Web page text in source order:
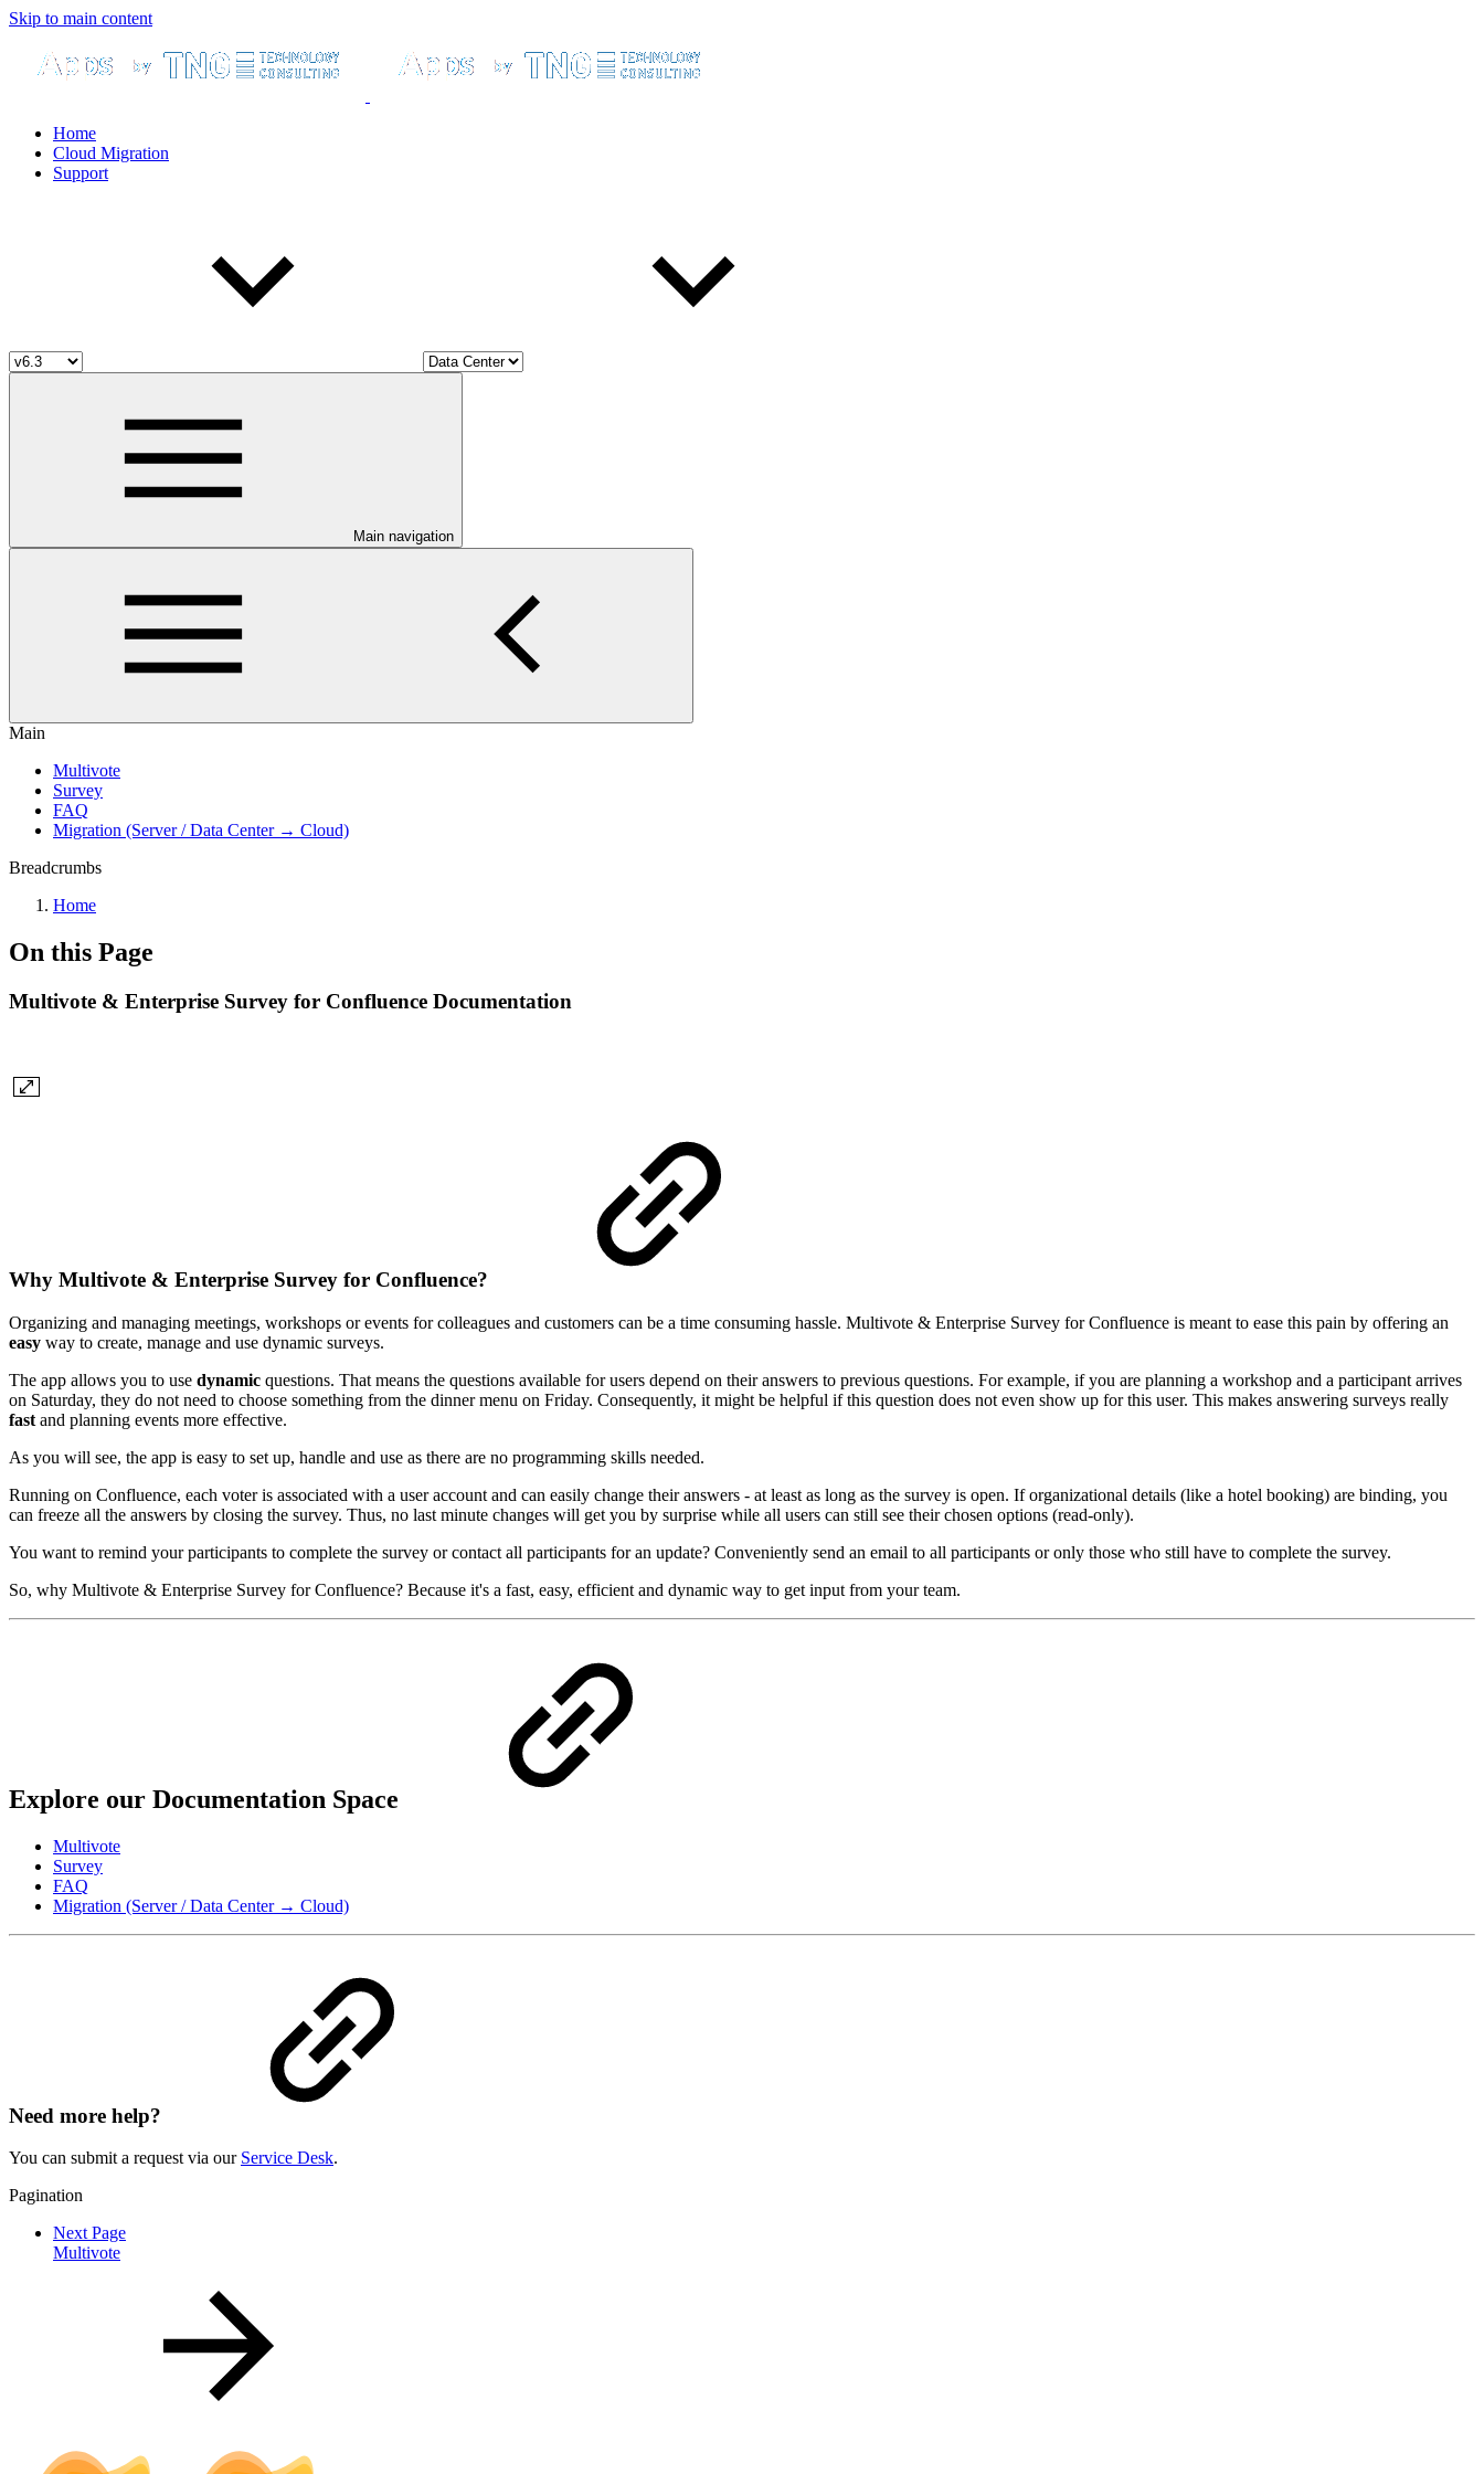
Skip to main content
Home
Cloud Migration
Support
Main navigation
Main
Multivote
Survey
FAQ
Migration (Server / Data Center → Cloud)
Breadcrumbs
Home
On this Page
Multivote & Enterprise Survey for Confluence Documentation
Why Multivote & Enterprise Survey for Confluence?
Organizing and managing meetings, workshops or events for colleagues and customers can be a time consuming hassle. Multivote & Enterprise Survey for Confluence is meant to ease this pain by offering an
easy way to create, manage and use dynamic surveys.
The app allows you to use dynamic questions. That means the questions available for users depend on their answers to previous questions. For example, if you are planning a workshop and a participant arrives
on Saturday, they do not need to choose something from the dinner menu on Friday. Consequently, it might be helpful if this question does not even show up for this user. This makes answering surveys really
fast and planning events more effective.
As you will see, the app is easy to set up, handle and use as there are no programming skills needed.
Running on Confluence, each voter is associated with a user account and can easily change their answers - at least as long as the survey is open. If organizational details (like a hotel booking) are binding, you
can freeze all the answers by closing the survey. Thus, no last minute changes will get you by surprise while all users can still see their chosen options (read-only).
You want to remind your participants to complete the survey or contact all participants for an update? Conveniently send an email to all participants or only those who still have to complete the survey.
So, why Multivote & Enterprise Survey for Confluence? Because it's a fast, easy, efficient and dynamic way to get input from your team.
Explore our Documentation Space
Multivote
Survey
FAQ
Migration (Server / Data Center → Cloud)
Need more help?
You can submit a request via our Service Desk.
Pagination
Next Page
Multivote